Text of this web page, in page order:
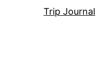
Trip Journal